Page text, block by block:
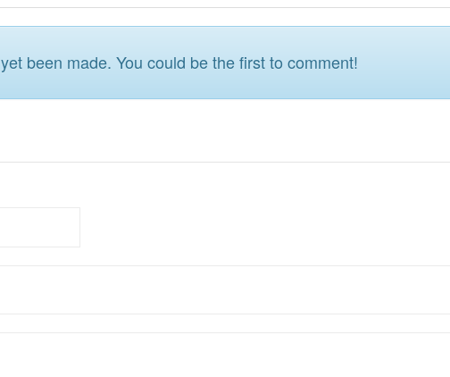
been made. You could be the first to comment!